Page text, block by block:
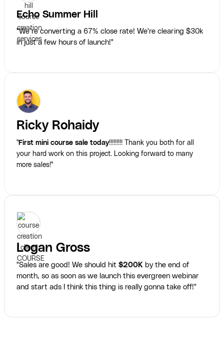
Echo Summer Hill
"We’re converting a 67% close rate! We're clearing $30k
in just a few hours of launch!"
Ricky Rohaidy
"First mini course sale today!!!!!!!!! Thank you both for all
your hard work on this project. Looking forward to many
more sales!"
Logan Gross
"Sales are good! We should hit $200K by the end of
month, so as soon as we launch this evergreen webinar
and start ads I think this thing is really gonna take off!"